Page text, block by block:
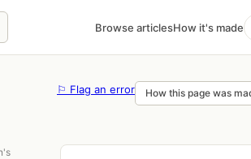
Browse articlesHow it's made
⚐ Flag an error How this page was